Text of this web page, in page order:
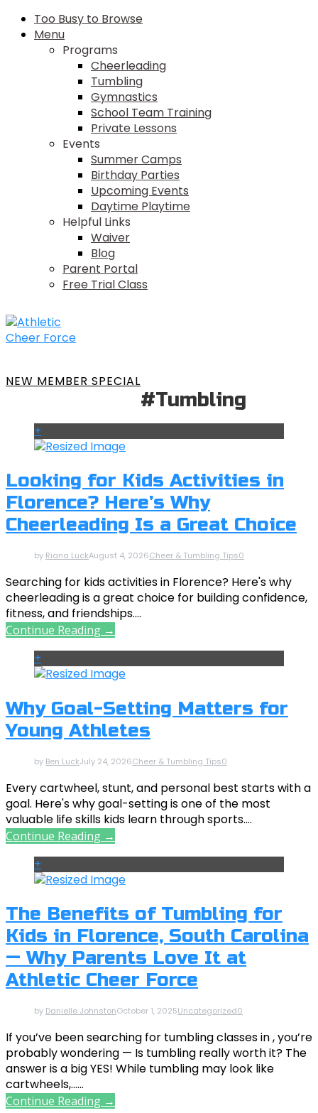
Too Busy to Browse
Menu
Programs
Cheerleading
Tumbling
Gymnastics
School Team Training
Private Lessons
Events
Summer Camps
Birthday Parties
Upcoming Events
Daytime Playtime
Helpful Links
Waiver
Blog
Parent Portal
Free Trial Class
NEW MEMBER SPECIAL
#Tumbling
+
Looking for Kids Activities in
Florence? Here’s Why
Cheerleading Is a Great Choice
by Riana LuckAugust 4, 2026Cheer & Tumbling Tips0
Searching for kids activities in Florence? Here's why
cheerleading is a great choice for building confidence,
fitness, and friendships....
Continue Reading →
+
Why Goal-Setting Matters for
Young Athletes
by Ben LuckJuly 24, 2026Cheer & Tumbling Tips0
Every cartwheel, stunt, and personal best starts with a
goal. Here's why goal-setting is one of the most
valuable life skills kids learn through sports....
Continue Reading →
+
The Benefits of Tumbling for
Kids in Florence, South Carolina
— Why Parents Love It at
Athletic Cheer Force
by Danielle JohnstonOctober 1, 2025Uncategorized0
If you’ve been searching for tumbling classes in , you’re
probably wondering — Is tumbling really worth it? The
answer is a big YES! While tumbling may look like
cartwheels,......
Continue Reading →